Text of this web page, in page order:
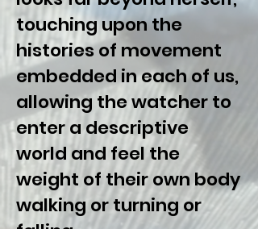
touching upon the
histories of movement
embedded in each of us,
allowing the watcher to
enter a descriptive
world and feel the
weight of their own body
walking or turning or